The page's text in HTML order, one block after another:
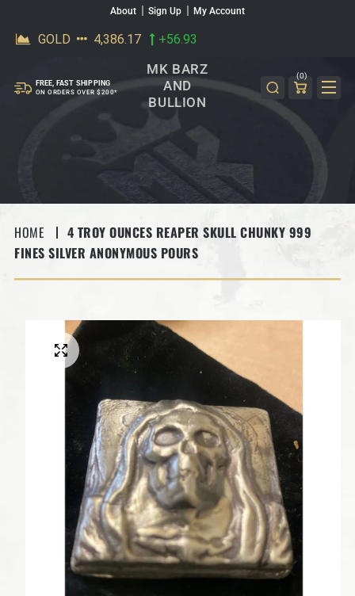
SKIP TO CONTENTAbout Sign Up My Account
FREE, FAST SHIPPING
ON ORDERS OVER $200*
MK BARZ
AND
BULLION
(0)
HOME
4 TROY OUNCES REAPER SKULL CHUNKY 999
FINES SILVER ANONYMOUS POURS
SKIP TO PRODUCT INFORMATION